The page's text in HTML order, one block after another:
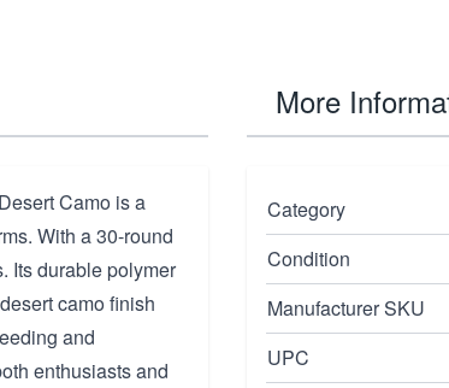
Camo is a
With a 30-round
Its durable polymer
camo finish
and
enthusiasts and
More
Category
Condition
Manufacturer SKU
UPC